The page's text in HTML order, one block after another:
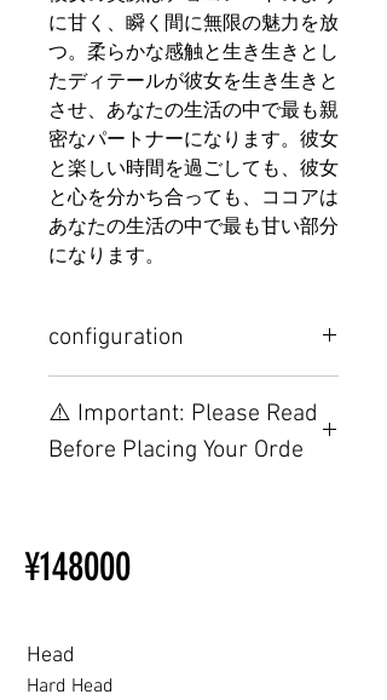
に甘く、瞬く間に無限の魅力を放
つ。柔らかな感触と生き生きとし
たディテールが彼女を生き生きと
させ、あなたの生活の中で最も親
密なパートナーになります。彼女
と楽しい時間を過ごしても、彼女
と心を分かち合っても、ココアは
あなたの生活の中で最も甘い部分
になります。
configuration
TPE, please visit this webpage.
⚠️ Important: Please Read
Before Placing Your Orde
Ordering
Other configurations are related
Beginner’s Purchase Guide
¥148000
Head
Hard Head